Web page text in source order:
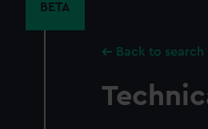
BETA
Back to search